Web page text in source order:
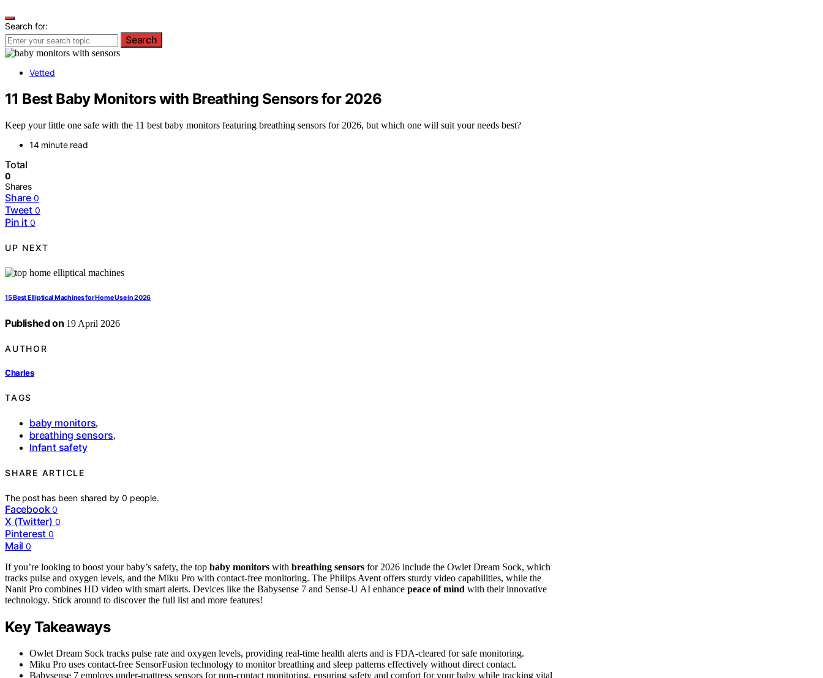
Search for:
Search
Vetted
11 Best Baby Monitors with Breathing Sensors for 2026
Keep your little one safe with the 11 best baby monitors featuring breathing sensors for 2026, but which one will suit your needs best?
14 minute read
Total
0
Shares
Share 0
Tweet 0
Pin it 0
UP NEXT
15 Best Elliptical Machines for Home Use in 2026
Published on 19 April 2026
AUTHOR
Charles
TAGS
baby monitors,
breathing sensors,
Infant safety
SHARE ARTICLE
The post has been shared by0 people.
Facebook 0
X (Twitter) 0
Pinterest 0
Mail 0
If you’re looking to boost your baby’s safety, the top baby monitors with breathing sensors for 2026 include the Owlet Dream Sock, which
tracks pulse and oxygen levels, and the Miku Pro with contact-free monitoring. The Philips Avent offers sturdy video capabilities, while the
Nanit Pro combines HD video with smart alerts. Devices like the Babysense 7 and Sense-U AI enhance peace of mind with their innovative
technology. Stick around to discover the full list and more features!
Key Takeaways
Owlet Dream Sock tracks pulse rate and oxygen levels, providing real-time health alerts and is FDA-cleared for safe monitoring.
Miku Pro uses contact-free SensorFusion technology to monitor breathing and sleep patterns effectively without direct contact.
Babysense 7 employs under-mattress sensors for non-contact monitoring, ensuring safety and comfort for your baby while tracking vital